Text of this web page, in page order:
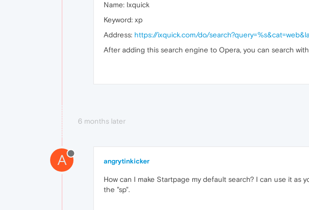
Name: Ixquick
Keyword: xp
Address: https://ixquick.com/do/
After adding this search engine to Opera, you can search
6 months later
A angrytinkicker
How can I make Startpage my default search? I can use it
the "sp".